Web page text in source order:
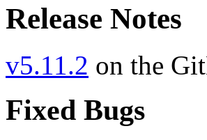
Release Notes
v5.11.2 on the
Fixed Bugs